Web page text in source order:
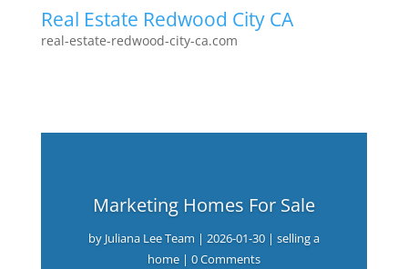
Real Estate Redwood City CA
real-estate-redwood-city-ca.com
Marketing Homes For Sale
by Juliana Lee Team | 2026-01-30| selling a
home| 0 Comments